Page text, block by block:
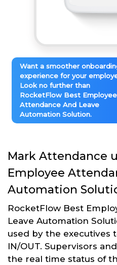
Want a smoother
experience for your
Look no further than
RocketFlow Best Employee
Attendance And Leave
Automation Solution.
Mark Attendance
Employee
Automation
RocketFlow Best
Leave Automation
used by the executives
IN/OUT. Supervisors
the real time status of